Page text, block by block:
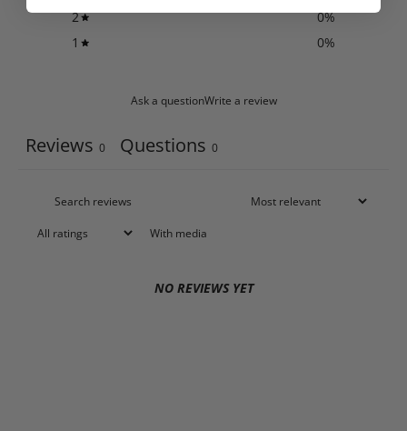
2
0%
1
0%
Ask a questionWrite a review
Reviews 0 Questions 0
With media
NO REVIEWS YET